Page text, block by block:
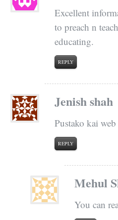
Excellent
to preach n
educating.
REPLY
Jenish shah
Pustako kai
REPLY
Mehul
You can